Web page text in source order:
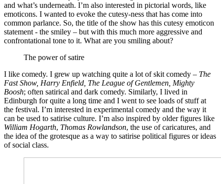
and what’s underneath. I’m also interested in pictorial words, like
emoticons. I wanted to evoke the cutesy-ness that has come into
common parlance. So, the title of the show has this cutesy emoticon
statement - the smiley – but with this much more aggressive and
confrontational tone to it. What are you smiling about?
The power of satire
I like comedy. I grew up watching quite a lot of skit comedy – The
Fast Show, Harry Enfield, The League of Gentlemen, Mighty
Boosh; often satirical and dark comedy. Similarly, I lived in
Edinburgh for quite a long time and I went to see loads of stuff at
the festival. I’m interested in experimental comedy and the way it
can be used to satirise culture. I’m also inspired by older figures like
William Hogarth, Thomas Rowlandson, the use of caricatures, and
the idea of the grotesque as a way to satirise political figures or ideas
of social class.